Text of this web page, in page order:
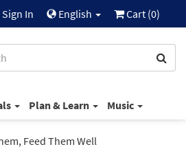
Sign In English Cart (0)
Plan & Learn Music
Feed Them Well